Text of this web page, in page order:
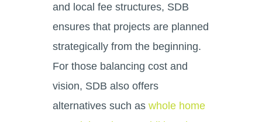
and local fee structures, SDB
ensures that projects are planned
strategically from the beginning.
For those balancing cost and
vision, SDB also offers
alternatives such as whole home